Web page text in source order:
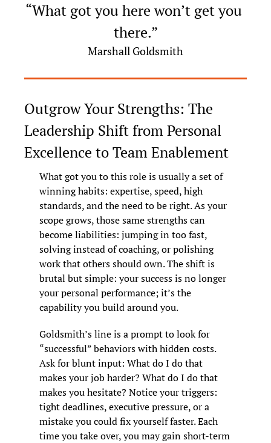
“What got you here won’t get you
there.”
Marshall Goldsmith
Outgrow Your Strengths: The
Leadership Shift from Personal
Excellence to Team Enablement
What got you to this role is usually a set of
winning habits: expertise, speed, high
standards, and the need to be right. As your
scope grows, those same strengths can
become liabilities: jumping in too fast,
solving instead of coaching, or polishing
work that others should own. The shift is
brutal but simple: your success is no longer
your personal performance; it’s the
capability you build around you.
Goldsmith’s line is a prompt to look for
“successful” behaviors with hidden costs.
Ask for blunt input: What do I do that
makes your job harder? What do I do that
makes you hesitate? Notice your triggers:
tight deadlines, executive pressure, or a
mistake you could fix yourself faster. Each
time you take over, you may gain short-term